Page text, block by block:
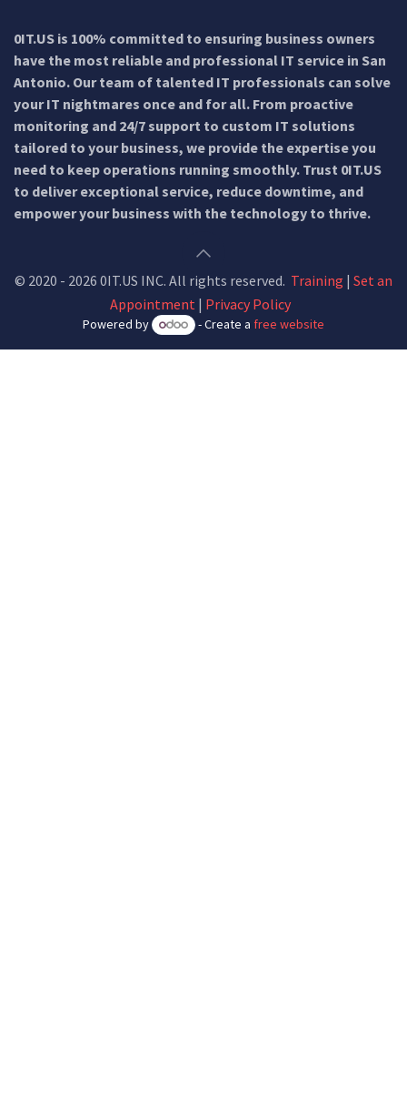
0IT.US is 100% committed to ensuring business owners
have the most reliable and professional IT service in San
Antonio. Our team of talented IT professionals can solve
your IT nightmares once and for all. From proactive
monitoring and 24/7 support to custom IT solutions
tailored to your business, we provide the expertise you
need to keep operations running smoothly. Trust 0IT.US
to deliver exceptional service, reduce downtime, and
empower your business with the technology to thrive.
© 2020 - 2026 0IT.US INC. All rights reserved. Training | Set an
Appointment| Privacy Policy
Powered by - Create a free website